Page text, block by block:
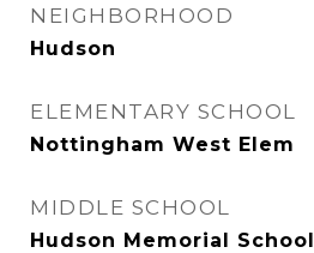
NEIGHBORHOOD
Hudson
ELEMENTARY SCHOOL
Nottingham West Elem
MIDDLE SCHOOL
Hudson Memorial School